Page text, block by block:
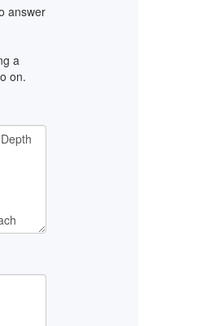
answer
a
on.